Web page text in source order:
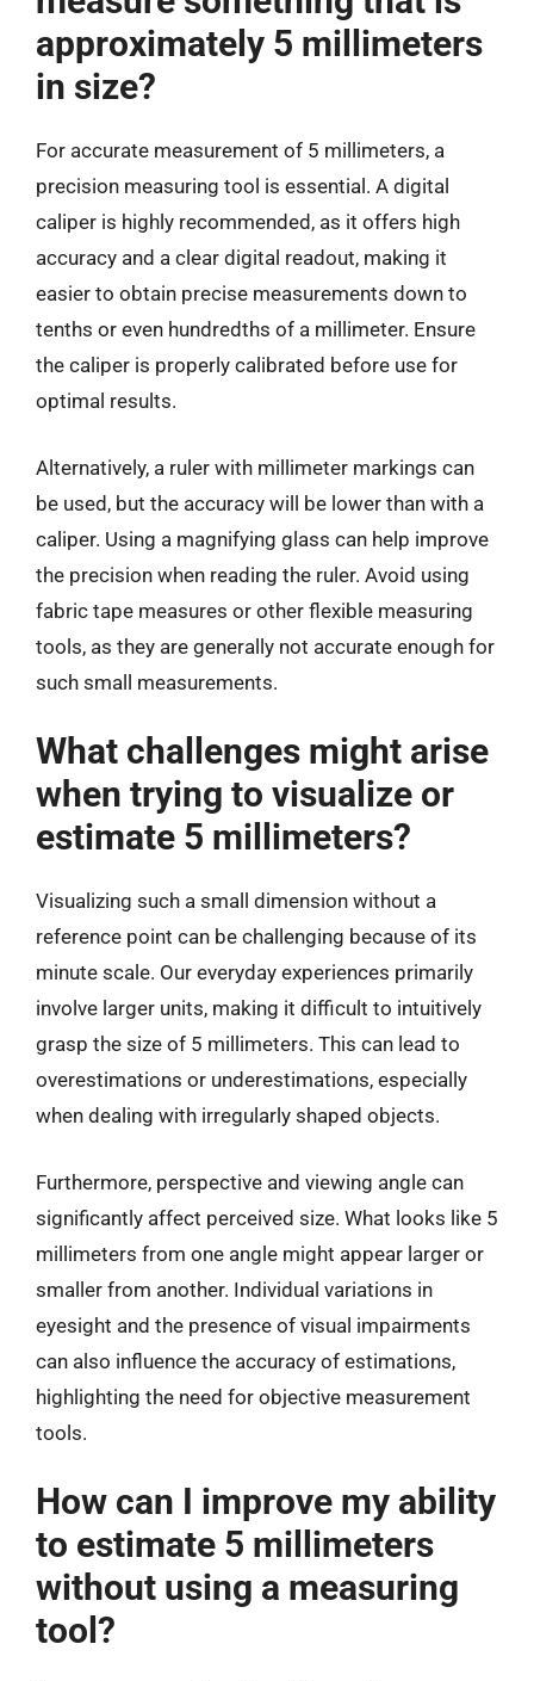
approximately 5 millimeters
in size?
For accurate measurement of 5 millimeters, a
precision measuring tool is essential. A digital
caliper is highly recommended, as it offers high
accuracy and a clear digital readout, making it
easier to obtain precise measurements down to
tenths or even hundredths of a millimeter. Ensure
the caliper is properly calibrated before use for
optimal results.
Alternatively, a ruler with millimeter markings can
be used, but the accuracy will be lower than with a
caliper. Using a magnifying glass can help improve
the precision when reading the ruler. Avoid using
fabric tape measures or other flexible measuring
tools, as they are generally not accurate enough for
such small measurements.
What challenges might arise
when trying to visualize or
estimate 5 millimeters?
Visualizing such a small dimension without a
reference point can be challenging because of its
minute scale. Our everyday experiences primarily
involve larger units, making it difficult to intuitively
grasp the size of 5 millimeters. This can lead to
overestimations or underestimations, especially
when dealing with irregularly shaped objects.
Furthermore, perspective and viewing angle can
significantly affect perceived size. What looks like 5
millimeters from one angle might appear larger or
smaller from another. Individual variations in
eyesight and the presence of visual impairments
can also influence the accuracy of estimations,
highlighting the need for objective measurement
tools.
How can I improve my ability
to estimate 5 millimeters
without using a measuring
tool?